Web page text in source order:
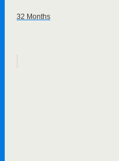
32 Months